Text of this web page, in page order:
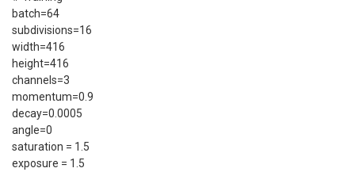
batch=64
subdivisions=16
width=416
height=416
channels=3
momentum=0.9
decay=0.0005
angle=0
saturation = 1.5
exposure = 1.5